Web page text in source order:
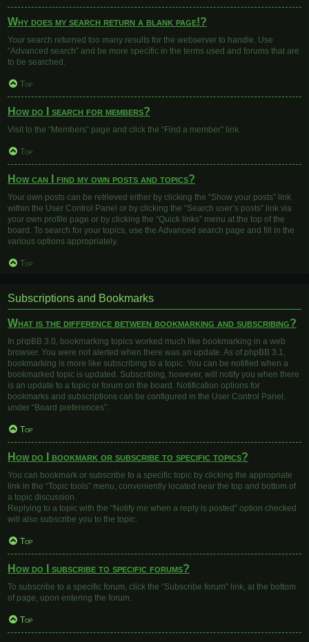
Why does my search return a blank page!?
Your search returned too many results for the webserver to handle. Use
“Advanced search” and be more specific in the terms used and forums that are
to be searched.
Top
How do I search for members?
Visit to the “Members” page and click the “Find a member” link.
Top
How can I find my own posts and topics?
Your own posts can be retrieved either by clicking the “Show your posts” link
within the User Control Panel or by clicking the “Search user’s posts” link via
your own profile page or by clicking the “Quick links” menu at the top of the
board. To search for your topics, use the Advanced search page and fill in the
various options appropriately.
Top
Subscriptions and Bookmarks
What is the difference between bookmarking and subscribing?
In phpBB 3.0, bookmarking topics worked much like bookmarking in a web
browser. You were not alerted when there was an update. As of phpBB 3.1,
bookmarking is more like subscribing to a topic. You can be notified when a
bookmarked topic is updated. Subscribing, however, will notify you when there
is an update to a topic or forum on the board. Notification options for
bookmarks and subscriptions can be configured in the User Control Panel,
under “Board preferences”.
Top
How do I bookmark or subscribe to specific topics?
You can bookmark or subscribe to a specific topic by clicking the appropriate
link in the “Topic tools” menu, conveniently located near the top and bottom of
a topic discussion.
Replying to a topic with the “Notify me when a reply is posted” option checked
will also subscribe you to the topic.
Top
How do I subscribe to specific forums?
To subscribe to a specific forum, click the “Subscribe forum” link, at the bottom
of page, upon entering the forum.
Top